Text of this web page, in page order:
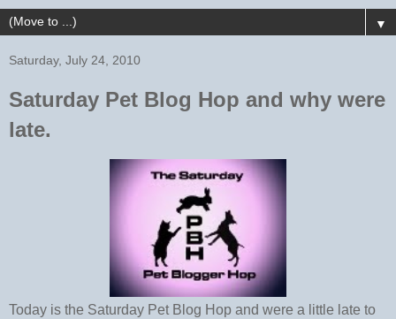
▼
Saturday, July 24, 2010
Saturday Pet Blog Hop and why were
late.
Today is the Saturday Pet Blog Hop and were a little late to